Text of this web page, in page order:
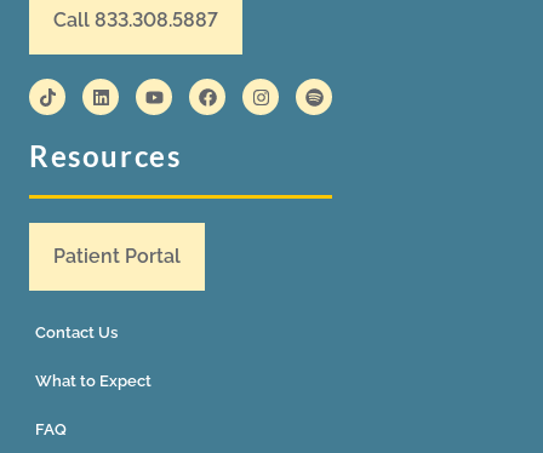
Call 833.308.5887
Resources
Patient Portal
Contact Us
What to Expect
FAQ